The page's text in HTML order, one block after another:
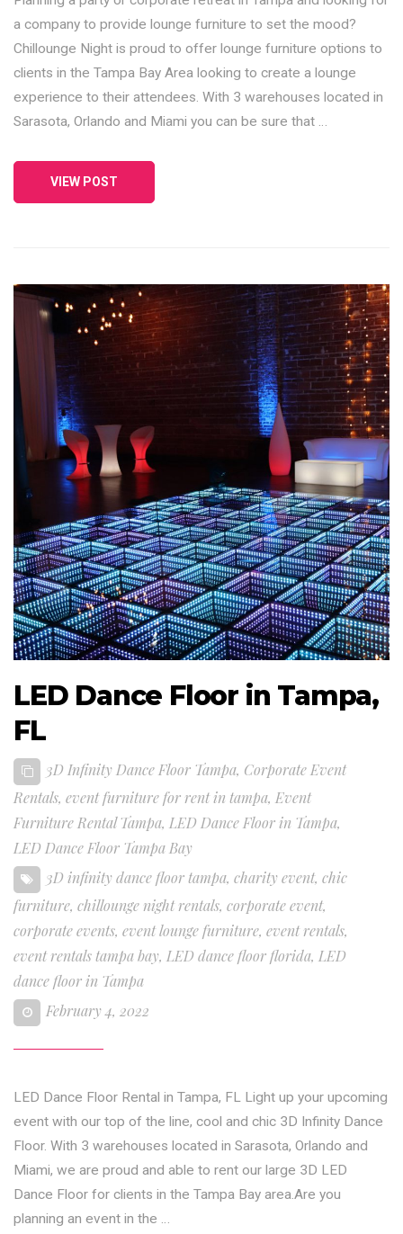
a company to provide lounge furniture to set the mood?
Chillounge Night is proud to offer lounge furniture options to
clients in the Tampa Bay Area looking to create a lounge
experience to their attendees. With 3 warehouses located in
Sarasota, Orlando and Miami you can be sure that …
VIEW POST
LED Dance Floor in Tampa,
FL
3D Infinity Dance Floor Tampa, Corporate Event
Rentals, event furniture for rent in tampa, Event
Furniture Rental Tampa, LED Dance Floor in Tampa,
LED Dance Floor Tampa Bay
3D infinity dance floor tampa, charity event, chic
furniture, chillounge night rentals, corporate event,
corporate events, event lounge furniture, event rentals,
event rentals tampa bay, LED dance floor florida, LED
dance floor in Tampa
February 4, 2022
LED Dance Floor Rental in Tampa, FL Light up your upcoming
event with our top of the line, cool and chic 3D Infinity Dance
Floor. With 3 warehouses located in Sarasota, Orlando and
Miami, we are proud and able to rent our large 3D LED
Dance Floor for clients in the Tampa Bay area.Are you
planning an event in the …